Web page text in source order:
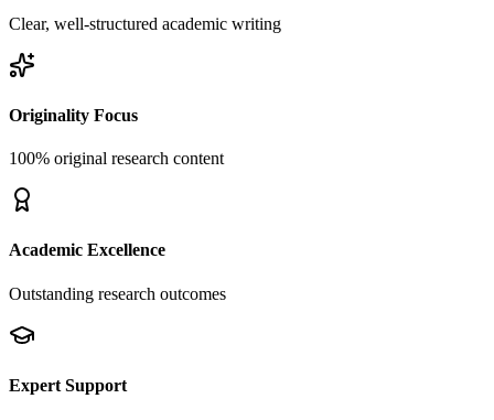
Clear, well-structured academic writing
Originality Focus
100% original research content
Academic Excellence
Outstanding research outcomes
Expert Support